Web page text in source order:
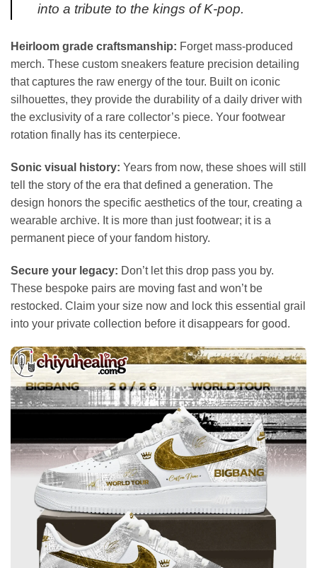
into a tribute to the kings of K-pop.
Heirloom grade craftsmanship: Forget mass-produced
merch. These custom sneakers feature precision detailing
that captures the raw energy of the tour. Built on iconic
silhouettes, they provide the durability of a daily driver with
the exclusivity of a rare collector’s piece. Your footwear
rotation finally has its centerpiece.
Sonic visual history: Years from now, these shoes will still
tell the story of the era that defined a generation. The
design honors the specific aesthetics of the tour, creating a
wearable archive. It is more than just footwear; it is a
permanent piece of your fandom history.
Secure your legacy: Don’t let this drop pass you by.
These bespoke pairs are moving fast and won’t be
restocked. Claim your size now and lock this essential grail
into your private collection before it disappears for good.